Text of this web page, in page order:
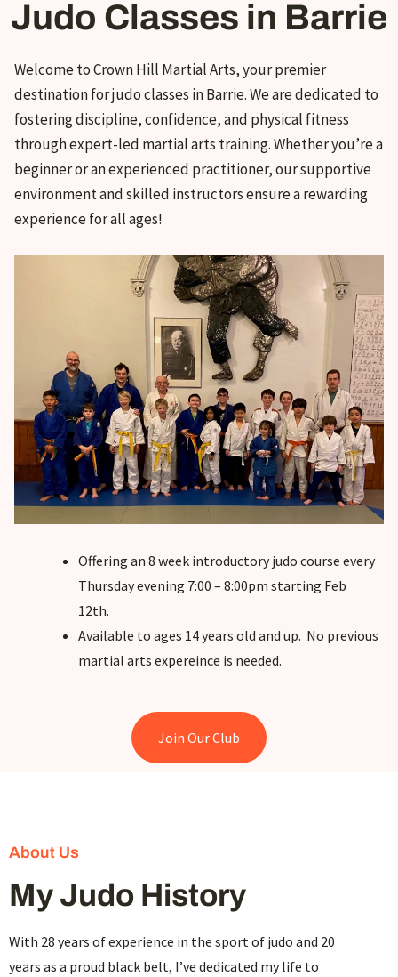
Judo Classes in Barrie
Welcome to Crown Hill Martial Arts, your premier
destination for judo classes in Barrie. We are dedicated to
fostering discipline, confidence, and physical fitness
through expert-led martial arts training. Whether you’re a
beginner or an experienced practitioner, our supportive
environment and skilled instructors ensure a rewarding
experience for all ages!
Offering an 8 week introductory judo course every
Thursday evening 7:00 – 8:00pm starting Feb
12th.
Available to ages 14 years old and up. No previous
martial arts expereince is needed.
Join Our Club
About Us
My Judo History
With 28 years of experience in the sport of judo and 20
years as a proud black belt, I’ve dedicated my life to